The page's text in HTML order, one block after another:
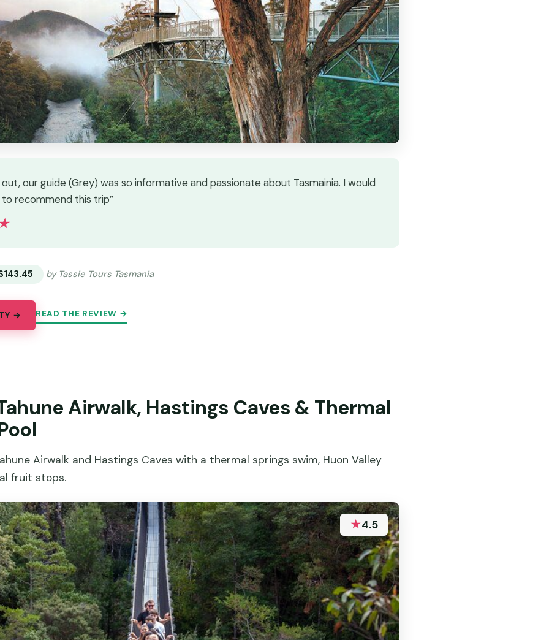
our guide (Grey) was so informative and passionate about Tasmainia. I would
recommend this trip”
by Tassie Tours Tasmania
→ READ THE REVIEW →
Airwalk, Hastings Caves & Thermal
Airwalk and Hastings Caves with a thermal springs swim, Huon Valley
fruit stops.
★4.5